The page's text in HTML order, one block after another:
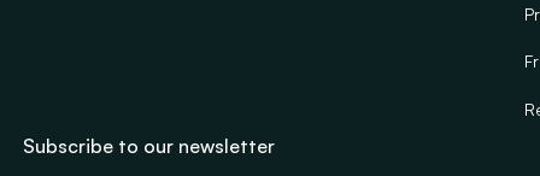
Subscribe to our newsletter